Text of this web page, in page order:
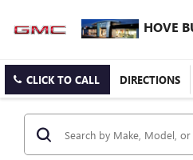
HOVE
CLICK TO CALL DIRECTIONS